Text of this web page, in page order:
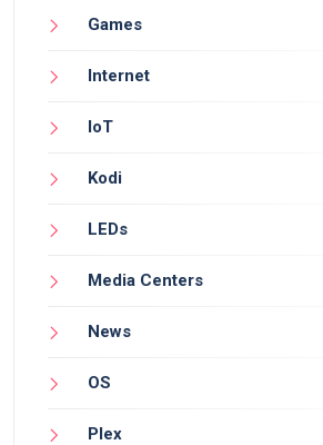
Games
Internet
IoT
Kodi
LEDs
Media Centers
News
OS
Plex